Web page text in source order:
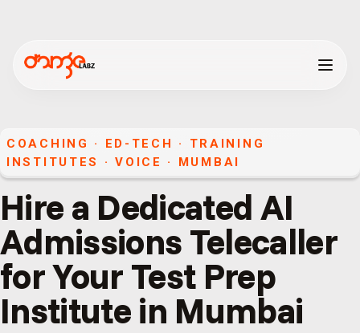
COACHING · ED-TECH · TRAINING
INSTITUTES
·VOICE · MUMBAI
Hire a Dedicated AI
Admissions Telecaller
for Your Test Prep
Institute in Mumbai